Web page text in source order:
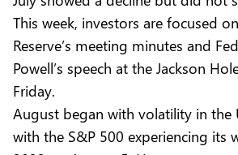
This week, investors are focused
Reserve’s meeting minutes and
Powell’s speech at the Jackson
Friday.
August began with volatility in the
with the S&P 500 experiencing its